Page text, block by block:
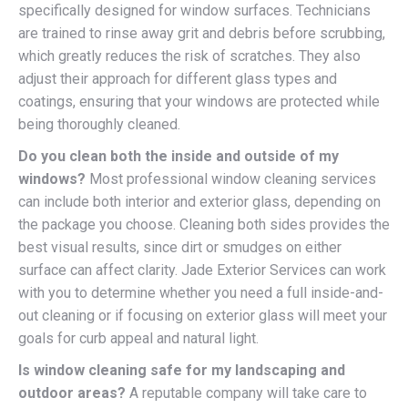
specifically designed for window surfaces. Technicians
are trained to rinse away grit and debris before scrubbing,
which greatly reduces the risk of scratches. They also
adjust their approach for different glass types and
coatings, ensuring that your windows are protected while
being thoroughly cleaned.
Do you clean both the inside and outside of my
windows? Most professional window cleaning services
can include both interior and exterior glass, depending on
the package you choose. Cleaning both sides provides the
best visual results, since dirt or smudges on either
surface can affect clarity. Jade Exterior Services can work
with you to determine whether you need a full inside-and-
out cleaning or if focusing on exterior glass will meet your
goals for curb appeal and natural light.
Is window cleaning safe for my landscaping and
outdoor areas? A reputable company will take care to